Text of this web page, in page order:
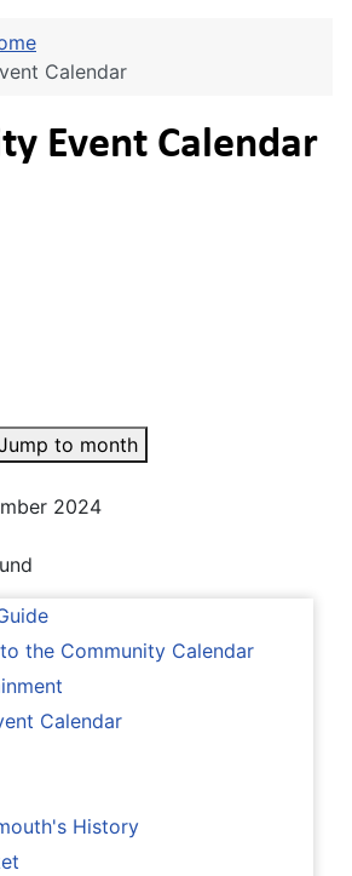
the Community Calendar
Calendar
History
Calendar
Event Calendar
to month
2024